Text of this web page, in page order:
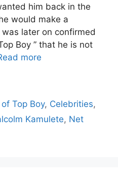
him back in the
would make a
later on confirmed
Boy ” that he is not
more
Top Boy, Celebrities,
Kamulete, Net